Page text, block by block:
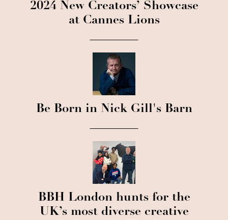
2024 New Creators’ Showcase
at Cannes Lions
Be Born in Nick Gill's Barn
BBH London hunts for the
UK’s most diverse creative